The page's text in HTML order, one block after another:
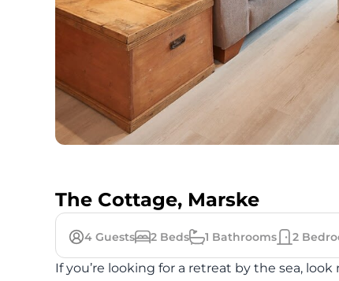
The Cottage, Marske
4 Guests 2 Beds 1 Bathrooms 2
If you’re looking for a retreat by the sea,